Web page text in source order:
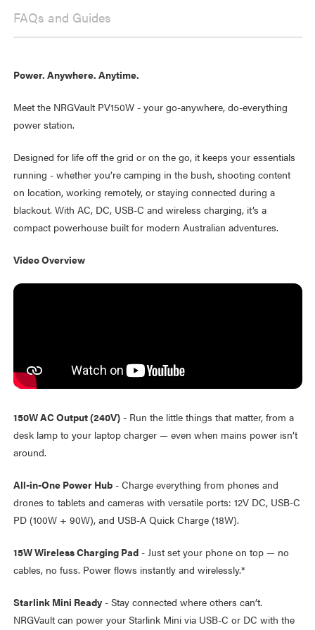
FAQs and Guides
Power. Anywhere. Anytime.
Meet the NRGVault PV150W - your go-anywhere, do-everything
power station.
Designed for life off the grid or on the go, it keeps your essentials
running - whether you’re camping in the bush, shooting content
on location, working remotely, or staying connected during a
blackout. With AC, DC, USB-C and wireless charging, it’s a
compact powerhouse built for modern Australian adventures.
Video Overview
150W AC Output (240V)- Run the little things that matter, from a
desk lamp to your laptop charger — even when mains power isn’t
around.
All-in-One Power Hub- Charge everything from phones and
drones to tablets and cameras with versatile ports: 12V DC, USB-C
PD (100W + 90W), and USB-A Quick Charge (18W).
15W Wireless Charging Pad- Just set your phone on top — no
cables, no fuss. Power flows instantly and wirelessly.*
Starlink Mini Ready- Stay connected where others can’t.
NRGVault can power your Starlink Mini via USB-C or DC with the